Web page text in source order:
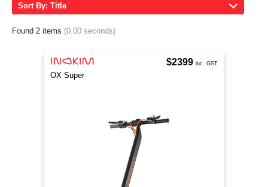
Sort By: Title
Found 2 items (0.00 seconds)
OX Super
$2399 inc. GST